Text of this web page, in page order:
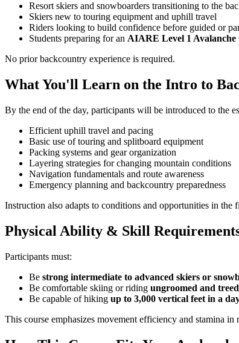
Resort skiers and snowboarders transitioning to the
Skiers new to touring equipment and uphill travel
Riders looking to build confidence before guided or
Students preparing for an AIARE Level 1 Avalanche
No prior backcountry experience is required.
What You'll Learn on the Intro to
By the end of the day, participants will be introduced to the
Efficient uphill travel and pacing
Basic use of touring and splitboard equipment
Packing systems and gear organization
Layering strategies for changing mountain conditions
Navigation fundamentals and route awareness
Emergency planning and backcountry preparedness
Instruction also adapts to conditions and opportunities in the
Physical Ability & Skill
Participants must:
Be strong intermediate to advanced skiers or
Be comfortable skiing or riding ungroomed and
Be capable of hiking up to 3,000 vertical feet in a
This course emphasizes movement efficiency and stamina